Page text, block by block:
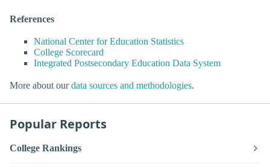
References
National Center for Education Statistics
College Scorecard
Integrated Postsecondary Education Data System
More about ourdata sources and methodologies.
Popular Reports
College Rankings